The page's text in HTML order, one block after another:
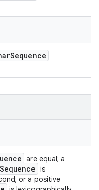
Sequence
are equal; a
Sequence is
or a positive